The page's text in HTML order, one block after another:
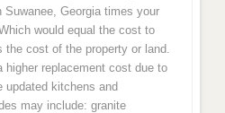
Suwanee, Georgia times your
would equal the cost to
the cost of the property or land.
higher replacement cost due to
updated kitchens and
may include: granite